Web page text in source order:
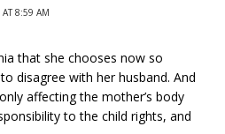
8:59 AM
that she chooses now so
disagree with her husband. And
affecting the mother’s body
to the child rights, and